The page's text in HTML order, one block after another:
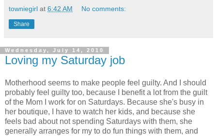
towniegirl at 6:42 AM No comments:
Share
Wednesday, July 14, 2010
Loving my Saturday job
Motherhood seems to make people feel guilty. And I should
probably feel guilty too, because I benefit a lot from the guilt
of the Mom I work for on Saturdays. Because she's busy in
her boutique, I have to watch her kids, and because she
feels bad about not spending Saturdays with them, she
generally arranges for my to do fun things with them, and